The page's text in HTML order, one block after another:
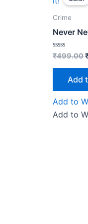
Crime
Never
Rated
0
out
₹499.00
Add
Add to
Add to